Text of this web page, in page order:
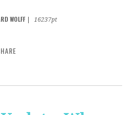
WOLFF
16237pt